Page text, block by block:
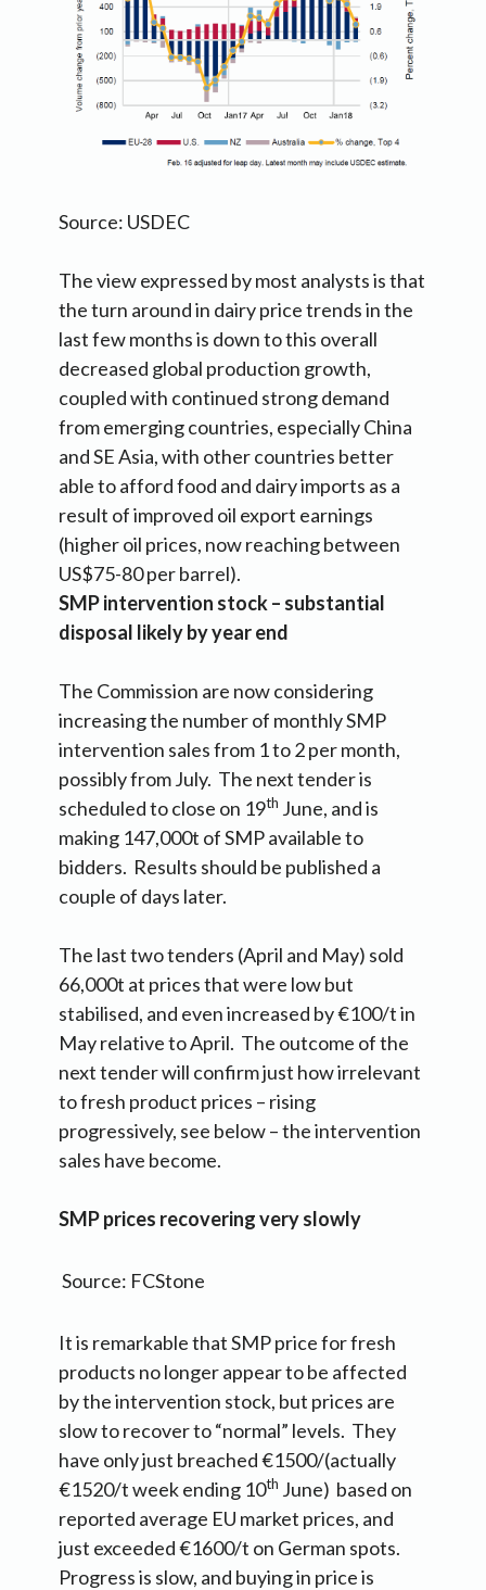
Source: USDEC
The view expressed by most analysts is that
the turn around in dairy price trends in the
last few months is down to this overall
decreased global production growth,
coupled with continued strong demand
from emerging countries, especially China
and SE Asia, with other countries better
able to afford food and dairy imports as a
result of improved oil export earnings
(higher oil prices, now reaching between
US$75-80 per barrel).
SMP intervention stock – substantial
disposal likely by year end
The Commission are now considering
increasing the number of monthly SMP
intervention sales from 1 to 2 per month,
possibly from July. The next tender is
scheduled to close on 19th June, and is
making 147,000t of SMP available to
bidders. Results should be published a
couple of days later.
The last two tenders (April and May) sold
66,000t at prices that were low but
stabilised, and even increased by €100/t in
May relative to April. The outcome of the
next tender will confirm just how irrelevant
to fresh product prices – rising
progressively, see below – the intervention
sales have become.
SMP prices recovering very slowly
Source: FCStone
It is remarkable that SMP price for fresh
products no longer appear to be affected
by the intervention stock, but prices are
slow to recover to “normal” levels. They
have only just breached €1500/(actually
€1520/t week ending 10th June) based on
reported average EU market prices, and
just exceeded €1600/t on German spots.
Progress is slow, and buying in price is